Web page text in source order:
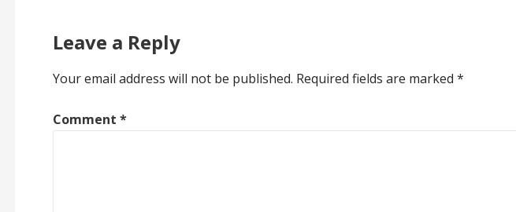
Leave a Reply
Your email address will not be published. Required fields are marked *
Comment *